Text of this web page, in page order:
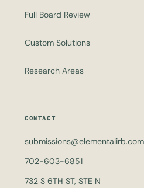
Full Board Review
Custom Solutions
Research Areas
CONTACT
submissions@elementalirb.com
702-603-6851
732 S 6TH ST, STE N